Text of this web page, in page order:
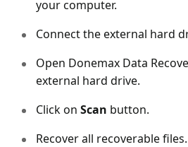
your computer.
Connect the external hard
Open Donemax Data
external hard drive.
Click on Scan button.
Recover all recoverable files.